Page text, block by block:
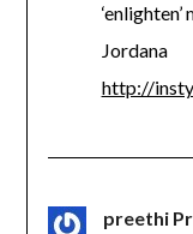
‘enlighten’
Jordana
http://
preethi